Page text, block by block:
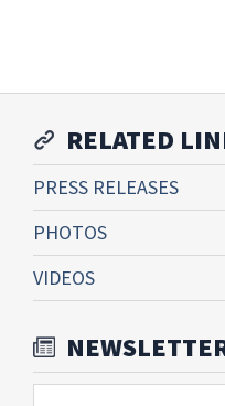
RELATED
PRESS RELEASES
PHOTOS
VIDEOS